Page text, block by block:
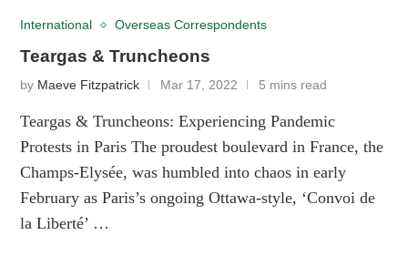
International Overseas Correspondents
Teargas & Truncheons
by Maeve Fitzpatrick Mar 17, 2022 5 mins read
Teargas & Truncheons: Experiencing Pandemic
Protests in Paris The proudest boulevard in France, the
Champs-Elysée, was humbled into chaos in early
February as Paris’s ongoing Ottawa-style, ‘Convoi de
la Liberté’ …